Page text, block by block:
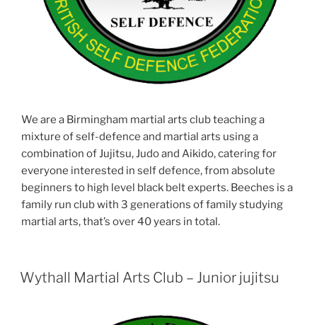
We are a Birmingham martial arts club teaching a
mixture of self-defence and martial arts using a
combination of Jujitsu, Judo and Aikido, catering for
everyone interested in self defence, from absolute
beginners to high level black belt experts. Beeches is a
family run club with 3 generations of family studying
martial arts, that’s over 40 years in total.
Wythall Martial Arts Club – Junior jujitsu